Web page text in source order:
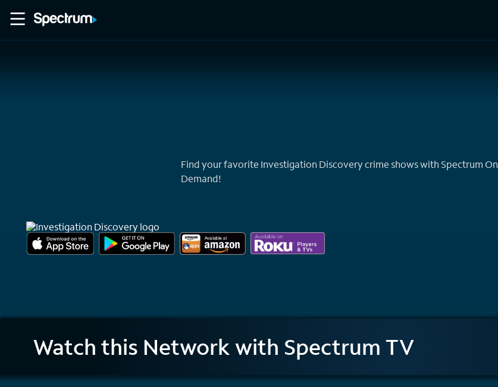
Find your favorite Investigation Discovery crime shows with Spectrum On
Demand!
Investigation
Discovery
Watch this Network with Spectrum TV